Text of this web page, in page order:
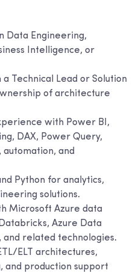
Data Engineering,
Intelligence, or
Technical Lead or Solution
of architecture
with Power BI,
DAX, Power Query,
and
Python for analytics,
solutions.
Microsoft Azure data
Azure Data
and related technologies.
ELT architectures,
and production support